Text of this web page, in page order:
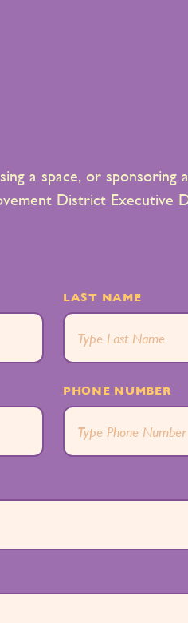
a space, or sponsoring
District Executive
LAST NAME
PHONE NUMBER